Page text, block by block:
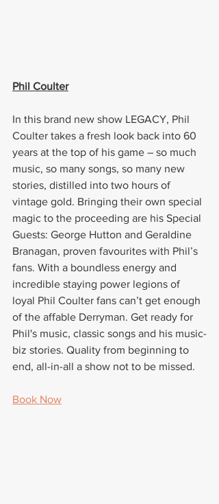
Phil Coulter
In this brand new show LEGACY, Phil
Coulter takes a fresh look back into 60
years at the top of his game – so much
music, so many songs, so many new
stories, distilled into two hours of
vintage gold. Bringing their own special
magic to the proceeding are his Special
Guests: George Hutton and Geraldine
Branagan, proven favourites with Phil’s
fans. With a boundless energy and
incredible staying power legions of
loyal Phil Coulter fans can’t get enough
of the affable Derryman. Get ready for
Phil's music, classic songs and his music-
biz stories. Quality from beginning to
end, all-in-all a show not to be missed.
Book Now